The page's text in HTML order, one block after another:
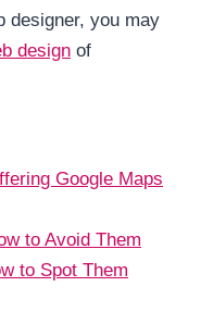
designer, you may
design of
Google Maps
to Avoid Them
to Spot Them